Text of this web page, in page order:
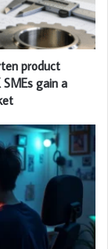
product
gain a